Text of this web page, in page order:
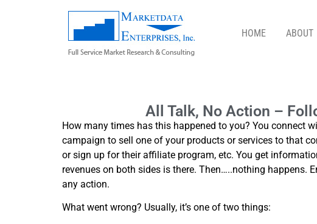
HOME ABOUT
All Talk, No Action –
How many times has this happened to you? You connect
campaign to sell one of your products or services to that
or sign up for their affiliate program, etc. You get
revenues on both sides is there. Then…..nothing happens.
any action.
What went wrong? Usually, it’s one of two things: